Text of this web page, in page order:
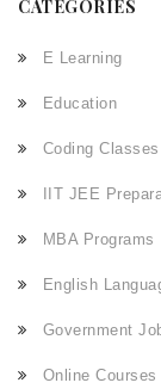
CATEGORIES
E Learning
Education
Coding Classes
IIT JEE
MBA Programs
English
Government
Online Courses